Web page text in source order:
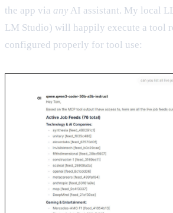
the app via any AI assistant. My local
LM Studio) will happily execute a tool
configured properly for tool use: